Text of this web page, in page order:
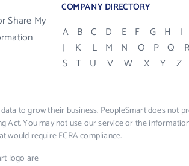
Share My
COMPANY DIRECTORY
A B C D E F G H
I
J
K L M N O P Q
S T U V W X Y Z
to grow their business. PeopleSmart does not
Act. You may not use our service or the
would require FCRA compliance.
logo are